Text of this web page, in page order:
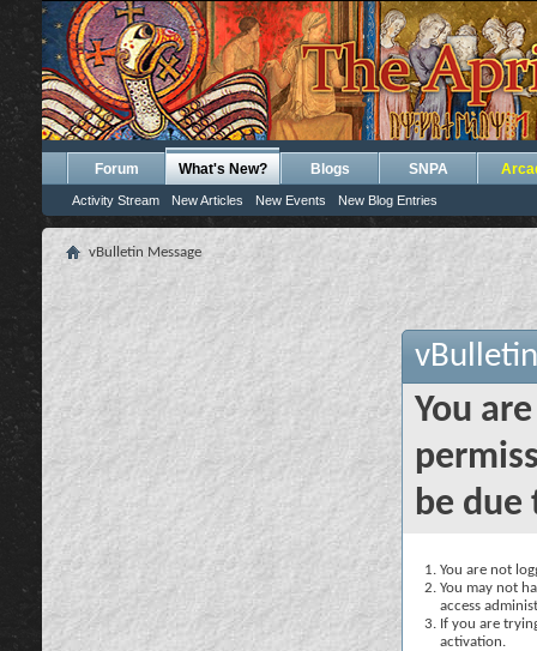
Forum What's New?
Activity Stream New Articles New Events New Blog Entries
Blogs SNPA
vBulletin Message
You
be due
You are not
You may not
access
If you are
activation.